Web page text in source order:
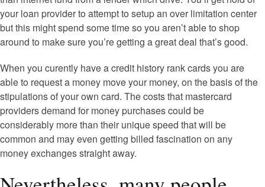
your loan provider to attempt to setup an over limitation center
but this might spend some time so you aren’t able to shop
around to make sure you’re getting a great deal that’s good.
When you curently have a credit history rank cards you are
able to request a money move your money, on the basis of the
stipulations of your own card. The costs that mastercard
providers demand for money purchases could be
considerably more than their unique speed that will be
common and may even getting billed fascination on any
money exchanges straight away.